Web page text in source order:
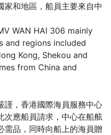
家和地區，船員主要來自中
WAN HAI 306 mainly
and regions included
Kong, Shekou and
from China and
謹，香港國際海員服務中心
次應船員請求，中心在船舷
需品，同時向船上的海員贈